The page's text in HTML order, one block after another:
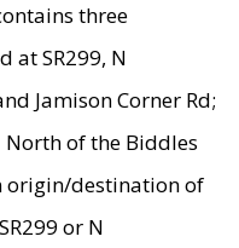
three
at SR299, N
Jamison Corner Rd;
North of the Biddles
origin/destination of
or N